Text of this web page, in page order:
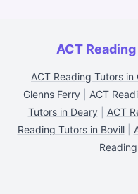
ACT
ACT Reading Tutors in
Glenns Ferry| ACT
Tutors in Deary| ACT
Reading Tutors in Bovill|